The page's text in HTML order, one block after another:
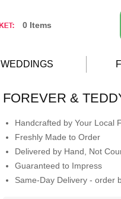
0 Items
WEDDINGS
FOREVER &
Handcrafted by Your Local
Freshly Made to Order
Delivered by Hand, Not
Guaranteed to Impress
Same-Day Delivery - order